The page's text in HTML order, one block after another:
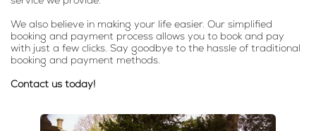
We also believe in making your life easier. Our simplified
booking and payment process allows you to book and pay
with just a few clicks. Say goodbye to the hassle of traditional
booking and payment methods.
Contact us today!